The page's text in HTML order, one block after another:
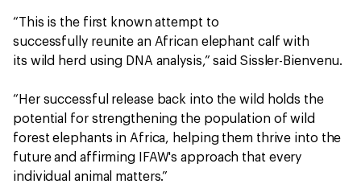
“This is the first known attempt to
successfully reunite an African elephant calf with
its wild herd using DNA analysis,” said Sissler-Bienvenu.
“Her successful release back into the wild holds the
potential for strengthening the population of wild
forest elephants in Africa, helping them thrive into the
future and affirming IFAW's approach that every
individual animal matters.”